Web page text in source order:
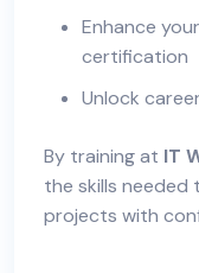
Enhance
certification
Unlock
By training at IT
the skills needed
projects with